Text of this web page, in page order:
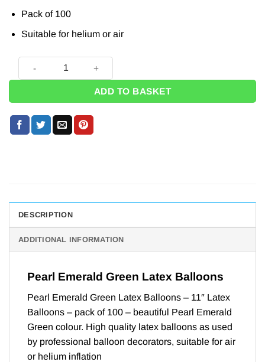
Pack of 100
Suitable for helium or air
Pearl Emerald Green Latex Balloons - 11" (Pk 100) quantity
ADD TO BASKET
DESCRIPTION
ADDITIONAL INFORMATION
Pearl Emerald Green Latex Balloons
Pearl Emerald Green Latex Balloons – 11″ Latex
Balloons – pack of 100 – beautiful Pearl Emerald
Green colour. High quality latex balloons as used
by professional balloon decorators, suitable for air
or helium inflation